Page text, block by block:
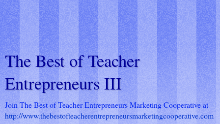
The Best of Teacher
Entrepreneurs III
Join The Best of Teacher Entrepreneurs Marketing Cooperative at
http://www.thebestofteacherentrepreneursmarketingcooperative.com